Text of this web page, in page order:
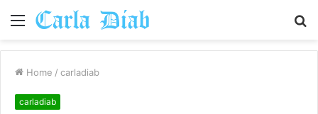
Menu
Home / carladiab
carladiab